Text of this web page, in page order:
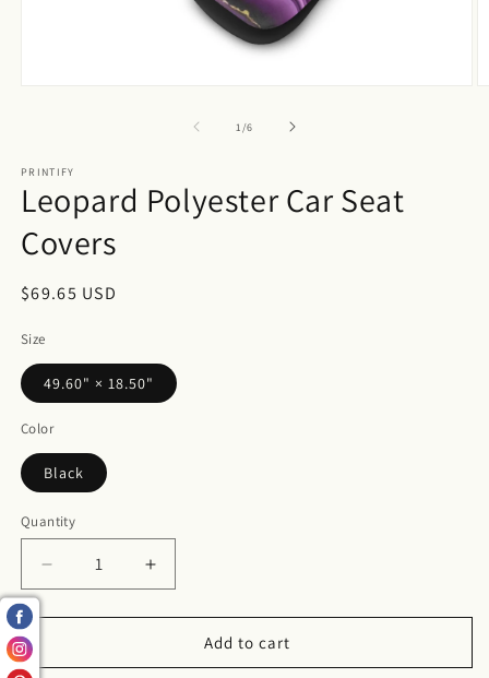
1/of
6
PRINTIFY
Leopard Polyester Car Seat
Covers
Regular
$69.65 USD
Size
49.60" × 18.50"
Color
Black
Quantity
Decrease
quantity
for
Polyester
Increase
quantity
for
Leopard
Polyester
Add to cart